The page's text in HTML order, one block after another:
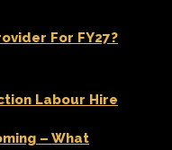
For FY27?
Labour Hire
– What